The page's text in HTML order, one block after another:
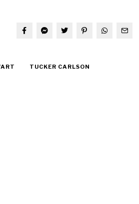
TUCKER CARLSON